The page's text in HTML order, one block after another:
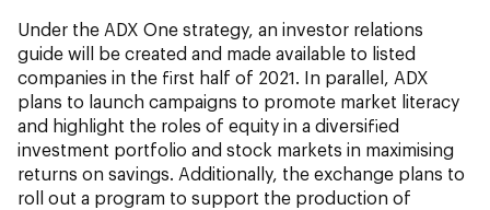
Under the ADX One strategy, an investor relations
guide will be created and made available to listed
companies in the first half of 2021. In parallel, ADX
plans to launch campaigns to promote market literacy
and highlight the roles of equity in a diversified
investment portfolio and stock markets in maximising
returns on savings. Additionally, the exchange plans to
roll out a program to support the production of